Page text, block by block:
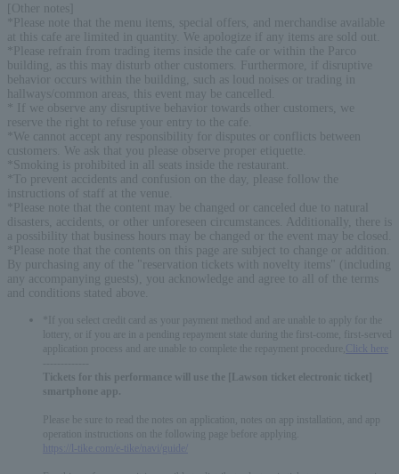
[Other notes]
*Please note that the menu items, special offers, and merchandise available
at this cafe are limited in quantity. We apologize if any items are sold out.
*Please refrain from trading items inside the cafe or within the Parco
building, as this may disturb other customers. Furthermore, if disruptive
behavior occurs within the building, such as loud noises or trading in
hallways/common areas, this event may be cancelled.
* If we observe any disruptive behavior towards other customers, we
reserve the right to refuse your entry to the cafe.
*We cannot accept any responsibility for disputes or conflicts between
customers. We ask that you please observe proper etiquette.
*Smoking is prohibited in all seats inside the restaurant.
*To prevent accidents and confusion on the day, please follow the
instructions of staff at the venue.
*Please note that the content may be changed or canceled due to natural
disasters, accidents, or other unforeseen circumstances. Additionally, there is
a possibility that business hours may be changed or the event may be closed.
*Please note that the contents on this page are subject to change or addition.
By purchasing any of the "reservation tickets with novelty items" (including
any accompanying guests), you acknowledge and agree to all of the terms
and conditions stated above.
*If you select credit card as your payment method and are unable to apply for the
lottery, or if you are in a pending repayment state during the first-come, first-served
application process and are unable to complete the repayment procedure,
Click here
Tickets for this performance will use the [Lawson ticket electronic ticket]
smartphone app.
Please be sure to read the notes on application, notes on app installation, and app
operation instructions on the following page before applying.
https://l-tike.com/e-tike/navi/guide/